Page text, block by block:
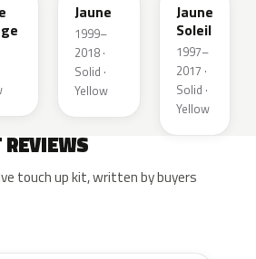
Jaune
1999–
2018 ·
Solid ·
Yellow
Jaune
Soleil
1997–
2017 ·
Solid ·
Yellow
touch up kit, written by buyers